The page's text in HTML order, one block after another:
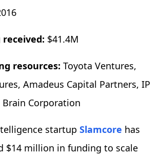
$41.4M
resources: Toyota Ventures,
Amadeus Capital Partners, IP
Corporation
startup Slamcore has
$14 million in funding to scale